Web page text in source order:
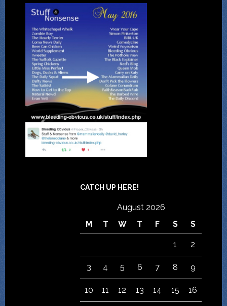
CATCH UP HERE!
August 2026
M
T W T F S S
1 2
3 4 5 6 7 8 9
10 11 12 13 14 15 16